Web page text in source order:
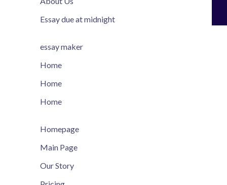
Essay due at midnight
essay maker
Home
Home
Home
Homepage
Main Page
Our Story